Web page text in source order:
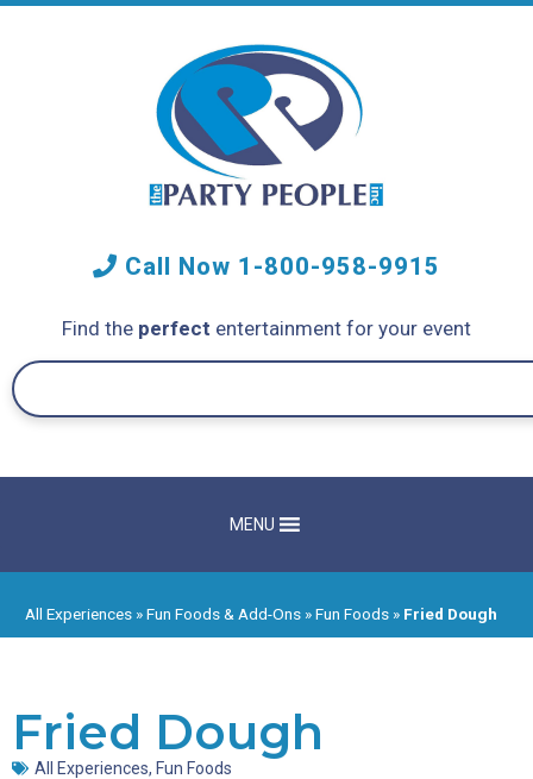
Call Now 1-800-958-9915
Find the perfect entertainment for your event
MENU
All Experiences »Fun Foods & Add-Ons »Fun Foods » Fried Dough
Fried Dough
All Experiences, Fun Foods